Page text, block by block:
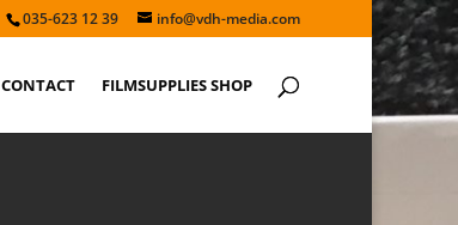
035-623 12 39 info@vdh-media.com
CONTACT FILMSUPPLIES SHOP